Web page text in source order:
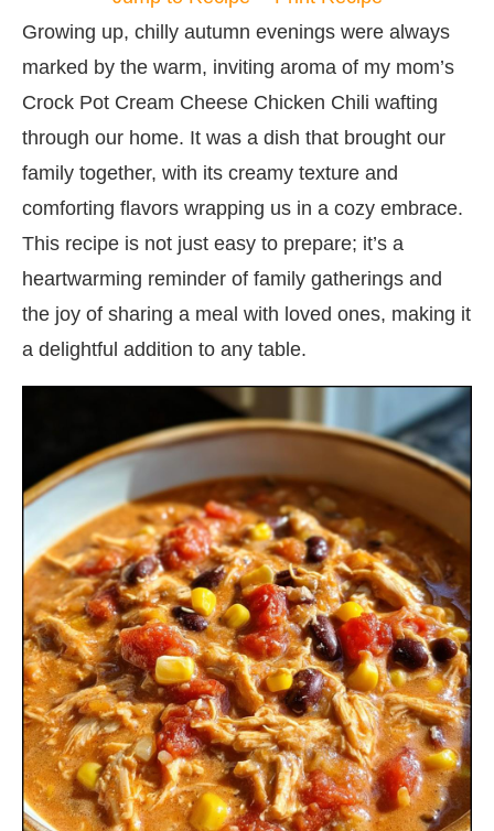
Growing up, chilly autumn evenings were always
marked by the warm, inviting aroma of my mom’s
Crock Pot Cream Cheese Chicken Chili wafting
through our home. It was a dish that brought our
family together, with its creamy texture and
comforting flavors wrapping us in a cozy embrace.
This recipe is not just easy to prepare; it’s a
heartwarming reminder of family gatherings and
the joy of sharing a meal with loved ones, making it
a delightful addition to any table.